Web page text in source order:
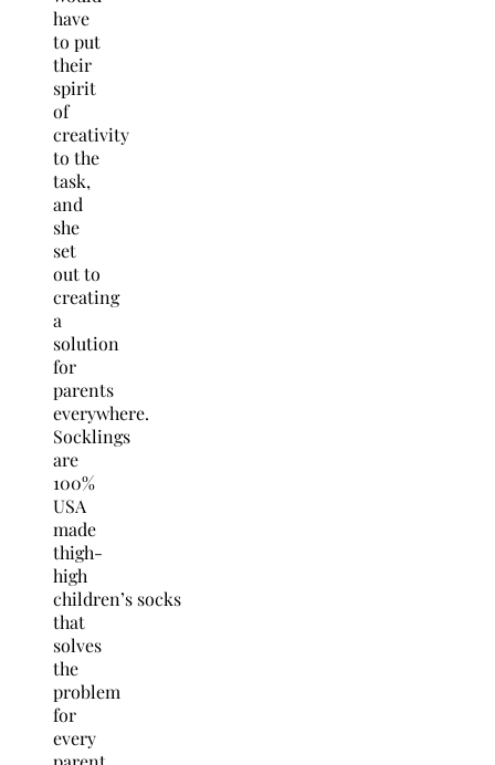
have
to put
their
spirit
of
creativity
to the
task,
and
she
set
out to
creating
a
solution
for
parents
everywhere.
Socklings
are
100%
USA
made
thigh-
high
children’s socks
that
solves
the
problem
for
every